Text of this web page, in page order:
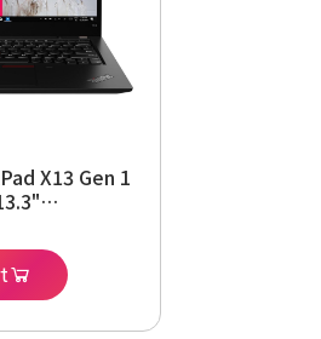
X13 Gen 1
- 16 GB
-
64-bit -